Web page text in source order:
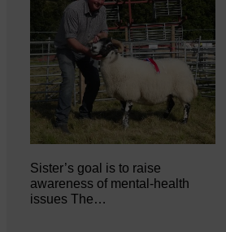
Sister’s goal is to raise
awareness of mental‐health
issues The…